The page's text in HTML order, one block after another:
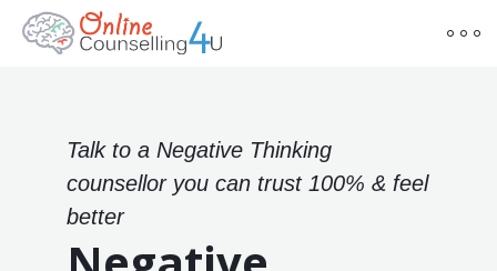
Talk to a Negative Thinking
counsellor you can trust 100% & feel
better